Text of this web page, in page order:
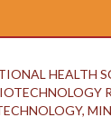
HEALTH